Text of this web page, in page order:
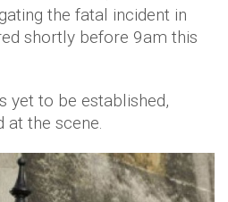
the fatal incident in
shortly before 9am this
yet to be established,
the scene.